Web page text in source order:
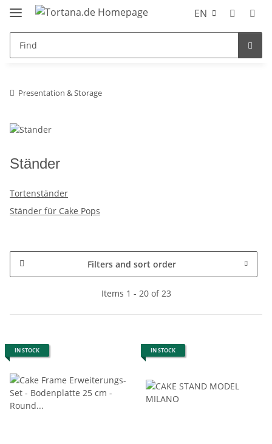
EN
Presentation & Storage
Ständer
Tortenständer
Ständer für Cake Pops
Filters and sort order
Items 1 - 20 of 23
IN STOCK IN STOCK